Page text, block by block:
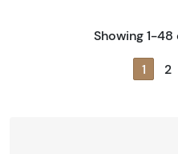
Showing 1-48
1 2